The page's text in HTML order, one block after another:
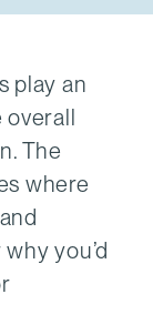
play an
overall
The
where
you’d